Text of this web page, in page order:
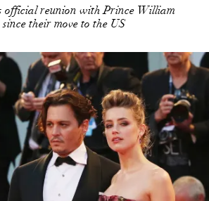
official reunion with Prince William
their move to the US